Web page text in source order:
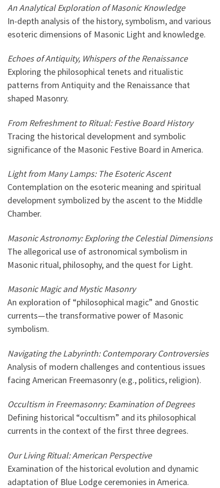
An Analytical Exploration of Masonic Knowledge
In-depth analysis of the history, symbolism, and various
esoteric dimensions of Masonic Light and knowledge.
Echoes of Antiquity, Whispers of the Renaissance
Exploring the philosophical tenets and ritualistic
patterns from Antiquity and the Renaissance that
shaped Masonry.
From Refreshment to Ritual: Festive Board History
Tracing the historical development and symbolic
significance of the Masonic Festive Board in America.
Light from Many Lamps: The Esoteric Ascent
Contemplation on the esoteric meaning and spiritual
development symbolized by the ascent to the Middle
Chamber.
Masonic Astronomy: Exploring the Celestial Dimensions
The allegorical use of astronomical symbolism in
Masonic ritual, philosophy, and the quest for Light.
Masonic Magic and Mystic Masonry
An exploration of “philosophical magic” and Gnostic
currents—the transformative power of Masonic
symbolism.
Navigating the Labyrinth: Contemporary Controversies
Analysis of modern challenges and contentious issues
facing American Freemasonry (e.g., politics, religion).
Occultism in Freemasonry: Examination of Degrees
Defining historical “occultism” and its philosophical
currents in the context of the first three degrees.
Our Living Ritual: American Perspective
Examination of the historical evolution and dynamic
adaptation of Blue Lodge ceremonies in America.